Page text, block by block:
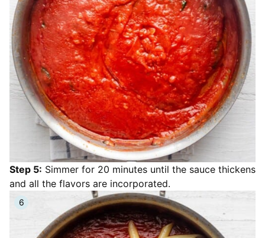
Step 5: Simmer for 20 minutes until the sauce thickens
and all the flavors are incorporated.